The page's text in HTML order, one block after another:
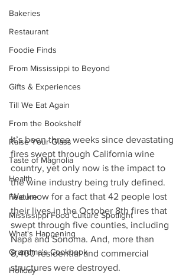
Bakeries
Restaurant
Foodie Finds
From Mississippi to Beyond
Gifts & Experiences
Till We Eat Again
From the Bookshelf
Raise Your Glass
Taste of Magnolia
Health
Feature
Mississippi Food Culture Spotlight
What's Happening
Grandma's Cookbook
Holiday
It’s been three weeks since devastating
fires swept through California wine
country, yet only now is the impact to
the wine industry being truly defined.
We know for a fact that 42 people lost
their lives in the October 8th fires that
swept through five counties, including
Napa and Sonoma. And, more than
8,400 residential and commercial
structures were destroyed.